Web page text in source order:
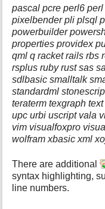
pascal pcre perl6
pixelbender pli plsql
powerbuilder
properties providex
qml q racket rails rbs
rsplus ruby rust sas
sdlbasic smalltalk
standardml
teraterm texgraph
upc urbi uscript vala
vim visualfoxpro
wolfram xbasic xml
There are additional
syntax highlighting,
line numbers.